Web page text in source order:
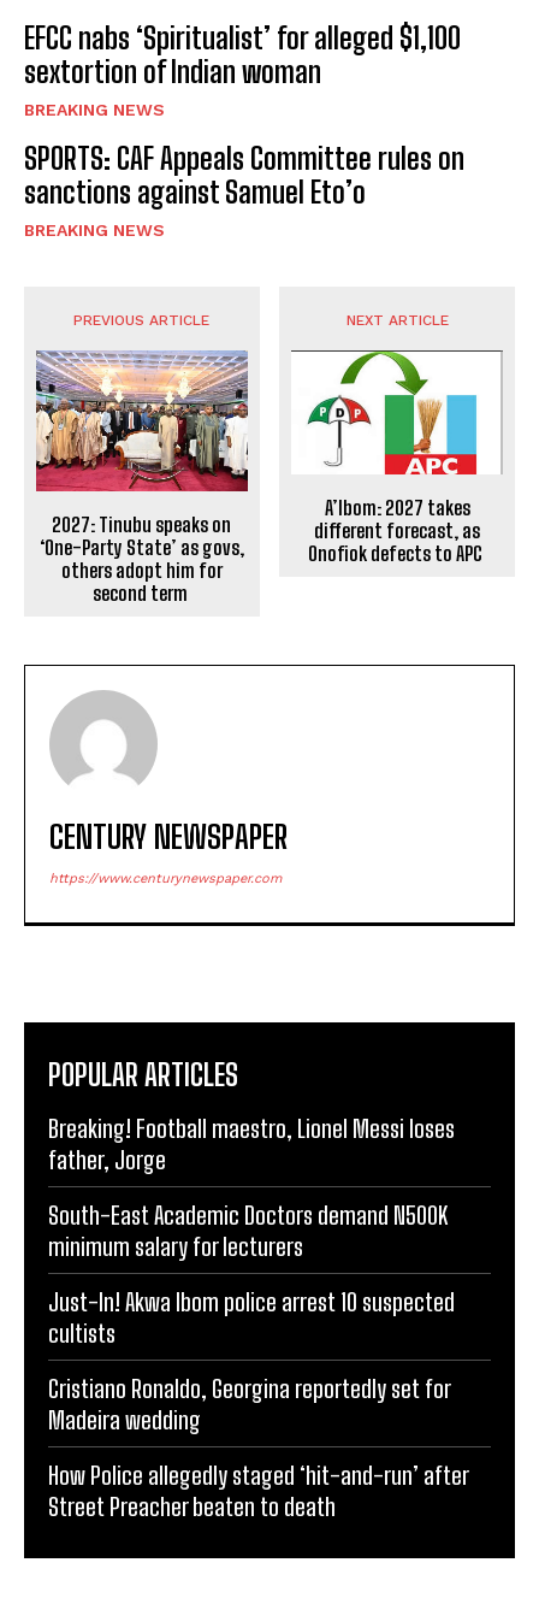
EFCC nabs ‘Spiritualist’ for alleged $1,100
sextortion of Indian woman
BREAKING NEWS
SPORTS: CAF Appeals Committee rules on
sanctions against Samuel Eto’o
BREAKING NEWS
PREVIOUS ARTICLE
2027: Tinubu speaks on
‘One-Party State’ as govs,
others adopt him for
second term
NEXT ARTICLE
A’Ibom: 2027 takes
different forecast, as
Onofiok defects to APC
CENTURY NEWSPAPER
https://www.centurynewspaper.com
POPULAR ARTICLES
Breaking! Football maestro, Lionel Messi loses
father, Jorge
South-East Academic Doctors demand N500K
minimum salary for lecturers
Just-In! Akwa Ibom police arrest 10 suspected
cultists
Cristiano Ronaldo, Georgina reportedly set for
Madeira wedding
How Police allegedly staged ‘hit-and-run’ after
Street Preacher beaten to death